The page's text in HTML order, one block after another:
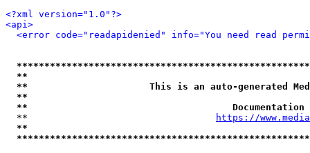
<?xml version="1.0"?>
<api>
<error code="readapidenied" info="You need read
**
**                      This is an auto-generated
**
**
  **
https://
**